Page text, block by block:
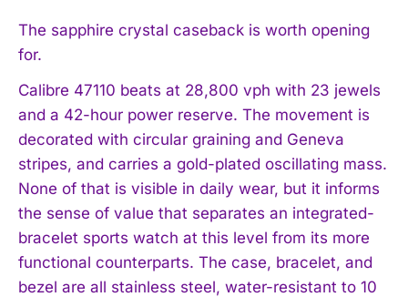
The sapphire crystal caseback is worth opening
for.
Calibre 47110 beats at 28,800 vph with 23 jewels
and a 42-hour power reserve. The movement is
decorated with circular graining and Geneva
stripes, and carries a gold-plated oscillating mass.
None of that is visible in daily wear, but it informs
the sense of value that separates an integrated-
bracelet sports watch at this level from its more
functional counterparts. The case, bracelet, and
bezel are all stainless steel, water-resistant to 10